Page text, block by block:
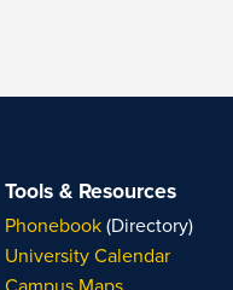
Tools & Resources
Phonebook(Directory)
University Calendar
Campus Maps